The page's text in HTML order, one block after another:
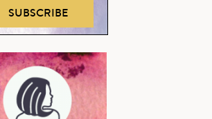
SUBSCRIBE